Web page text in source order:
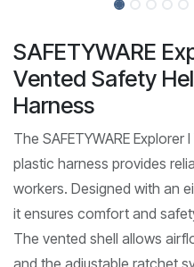
SAFETYWARE
Vented Safety
Harness
The SAFETYWARE
plastic harness provides
workers. Designed with an
it ensures comfort and
The vented shell allows
and the adjustable ratchet